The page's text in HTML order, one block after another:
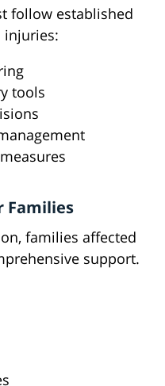
follow established
injuries:
tools
Families
families affected
support.